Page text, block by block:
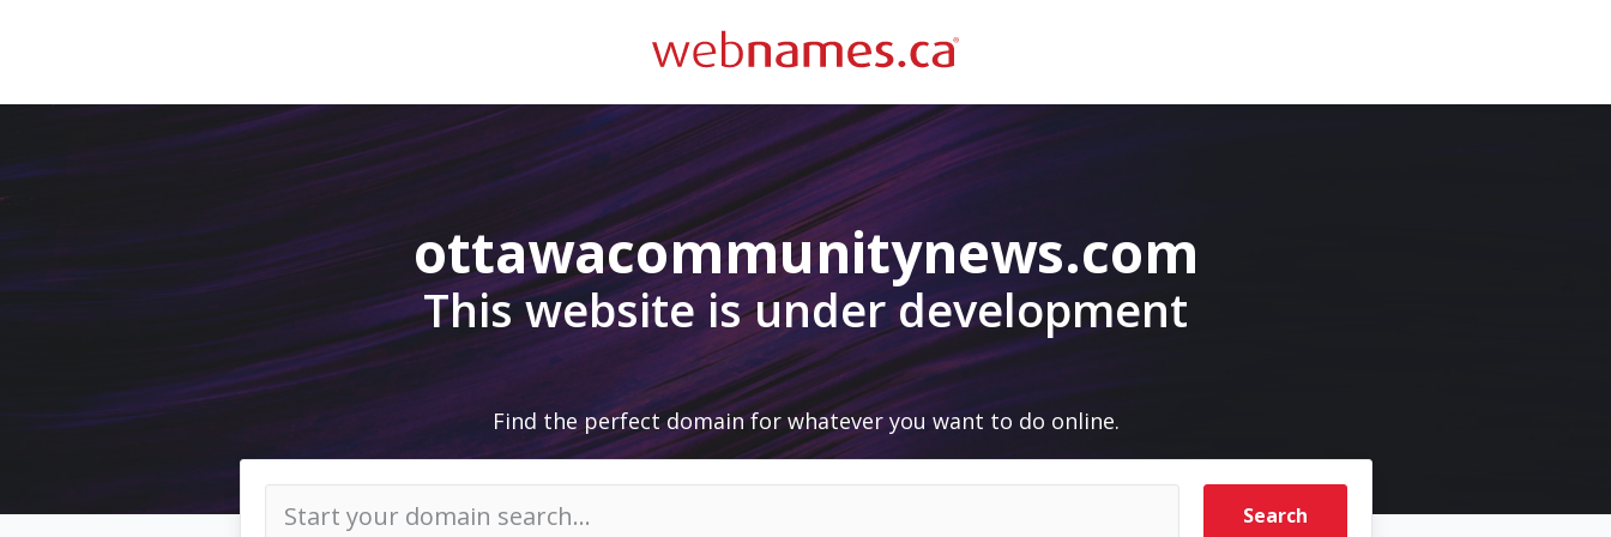
ottawacommunitynews.com
This website is under development
Find the perfect domain for whatever you want to do online.
Search